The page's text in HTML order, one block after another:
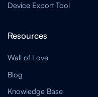
Device Export Tool
Resources
Wall of Love
Blog
Knowledge Base